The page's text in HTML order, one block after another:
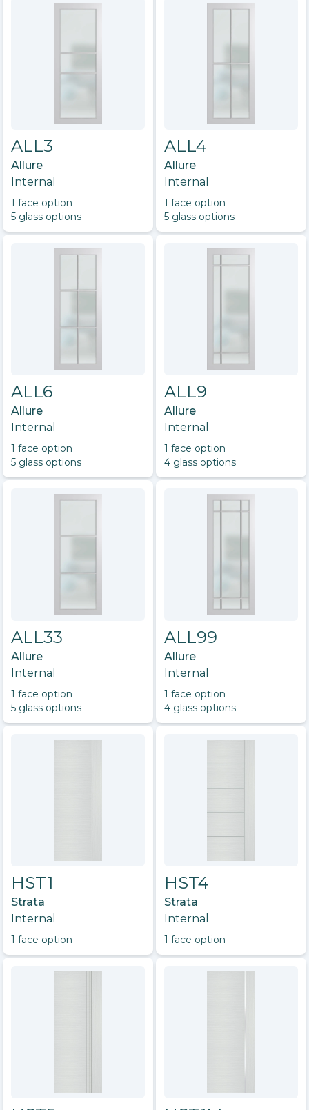
ALL3
Allure
Internal
1 face option
5 glass options
ALL4
Allure
Internal
1 face option
5 glass options
ALL6
Allure
Internal
1 face option
5 glass options
ALL9
Allure
Internal
1 face option
4 glass options
ALL33
Allure
Internal
1 face option
5 glass options
ALL99
Allure
Internal
1 face option
4 glass options
HST1
Strata
Internal
1 face option
HST4
Strata
Internal
1 face option